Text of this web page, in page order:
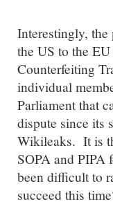
Interestingly, the
the US to the
Counterfeiting
individual
Parliament that
dispute since its
Wikileaks. It is
SOPA and PIPA
been difficult to
succeed this